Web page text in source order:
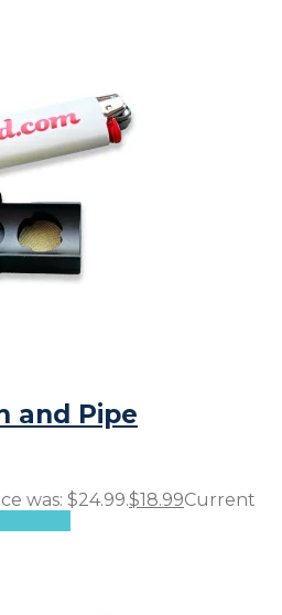
and Pipe
was: $24.99.$18.99Current